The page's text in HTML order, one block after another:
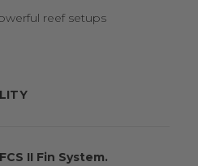
reef setups
FCS II Fin System.